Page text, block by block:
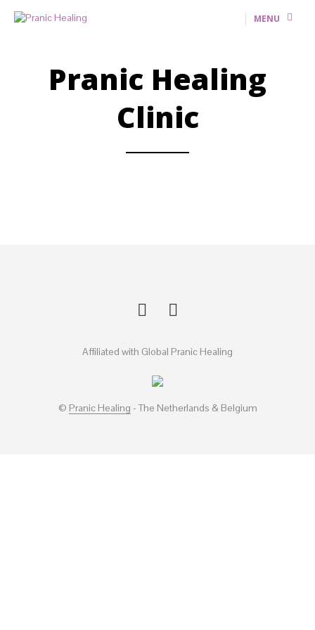
MENU
Pranic Healing
Clinic
Affiliated with Global Pranic Healing
© Pranic Healing - The Netherlands & Belgium